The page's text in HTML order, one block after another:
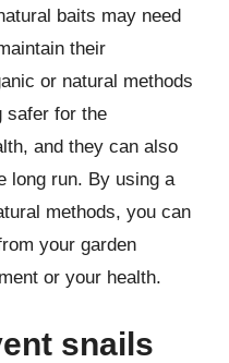
baits may need
their
or natural methods
safer for the
and they can also
long run. By using a
methods, you can
your garden
or your health.
snails